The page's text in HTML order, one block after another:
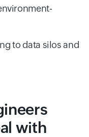
to data silos and
with